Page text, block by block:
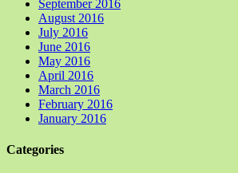
September 2016
August 2016
July 2016
June 2016
May 2016
April 2016
March 2016
February 2016
January 2016
Categories